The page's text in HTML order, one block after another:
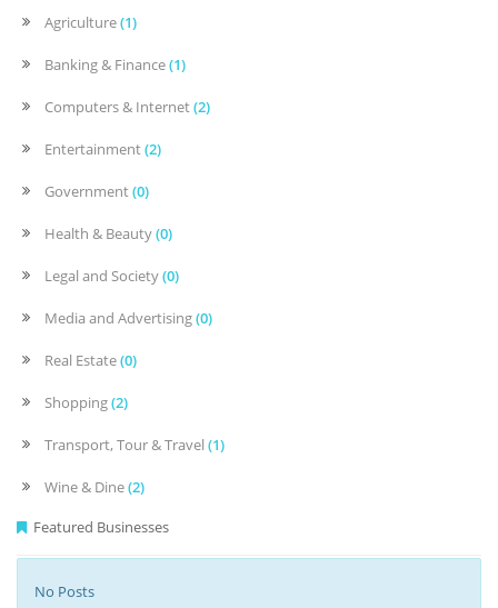
Agriculture(1)
Banking & Finance(1)
Computers & Internet(2)
Entertainment(2)
Government(0)
Health & Beauty(0)
Legal and Society(0)
Media and Advertising(0)
Real Estate(0)
Shopping(2)
Transport, Tour & Travel (1)
Wine & Dine(2)
Featured Businesses
No Posts